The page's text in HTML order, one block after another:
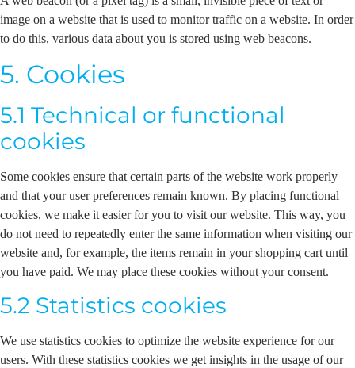
image on a website that is used to monitor traffic on a website. In order
to do this, various data about you is stored using web beacons.
5. Cookies
5.1 Technical or functional
cookies
Some cookies ensure that certain parts of the website work properly
and that your user preferences remain known. By placing functional
cookies, we make it easier for you to visit our website. This way, you
do not need to repeatedly enter the same information when visiting our
website and, for example, the items remain in your shopping cart until
you have paid. We may place these cookies without your consent.
5.2 Statistics cookies
We use statistics cookies to optimize the website experience for our
users. With these statistics cookies we get insights in the usage of our